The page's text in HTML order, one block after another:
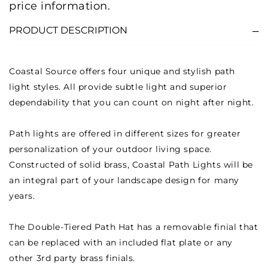
price information.
PRODUCT DESCRIPTION
Coastal Source offers four unique and stylish path
light styles. All provide subtle light and superior
dependability that you can count on night after night.
Path lights are offered in different sizes for greater
personalization of your outdoor living space.
Constructed of solid brass, Coastal Path Lights will be
an integral part of your landscape design for many
years.
The Double-Tiered Path Hat has a removable finial that
can be replaced with an included flat plate or any
other 3rd party brass finials.